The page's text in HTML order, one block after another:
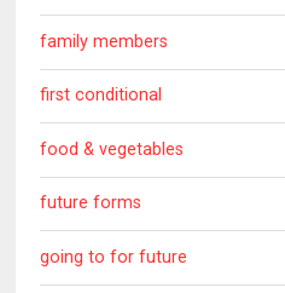
family members
first conditional
food & vegetables
future forms
going to for future